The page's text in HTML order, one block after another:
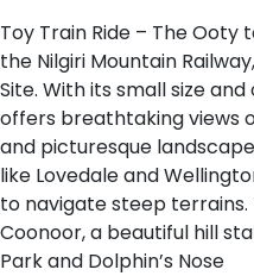
Toy Train Ride – The
the Nilgiri Mountain
Site. With its small size
offers breathtaking views
and picturesque
like Lovedale and
to navigate steep terrains.
Coonoor, a beautiful hill
Park and Dolphin’s Nose